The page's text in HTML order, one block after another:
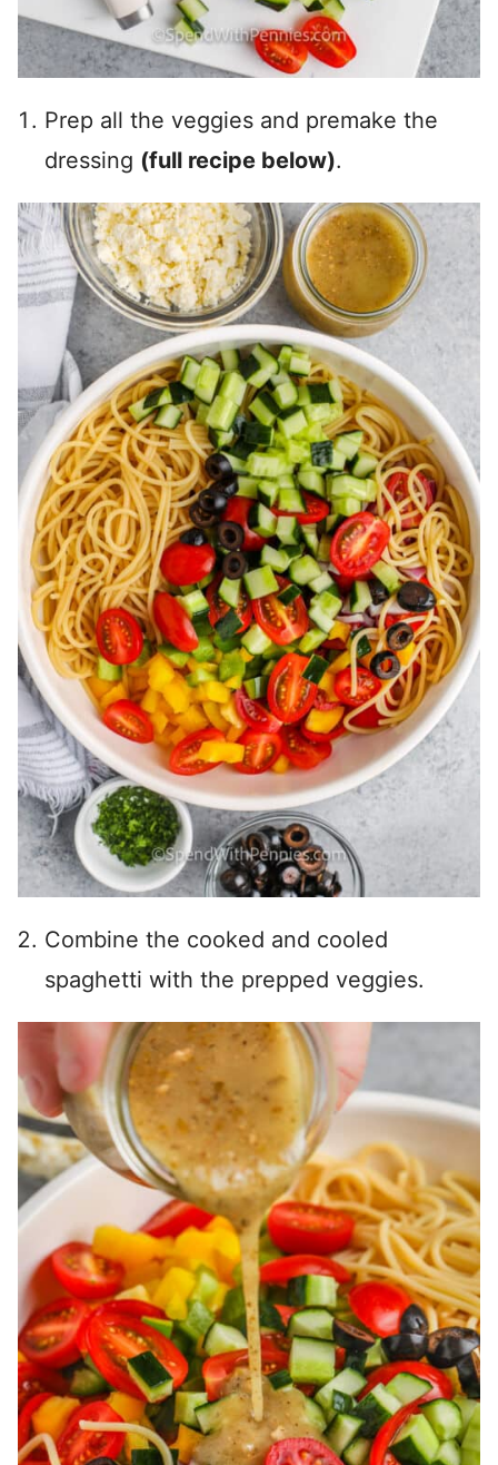
Prep all the veggies and premake the
dressing (full recipe below).
Combine the cooked and cooled
spaghetti with the prepped veggies.